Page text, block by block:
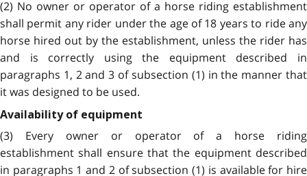
(2) No owner or operator of a horse riding establishment
shall permit any rider under the age of 18 years to ride any
horse hired out by the establishment, unless the rider has
and is correctly using the equipment described in
paragraphs 1, 2 and 3 of subsection (1) in the manner that
it was designed to be used.
Availability of equipment
(3) Every owner or operator of a horse riding
establishment shall ensure that the equipment described
in paragraphs 1 and 2 of subsection (1) is available for hire